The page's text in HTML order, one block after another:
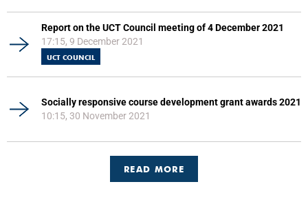
Report on the UCT Council meeting of 4 December 2021
17:15, 9 December 2021
UCT COUNCIL
Socially responsive course development grant awards 2021
10:15, 30 November 2021
READ MORE